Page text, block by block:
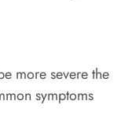
more severe the
symptoms